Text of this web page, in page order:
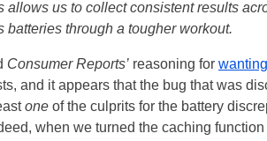
allows us to collect consistent results
batteries through a tougher workout.
Consumer Reports’ reasoning for
and it appears that the bug that was
one of the culprits for the battery
when we turned the caching